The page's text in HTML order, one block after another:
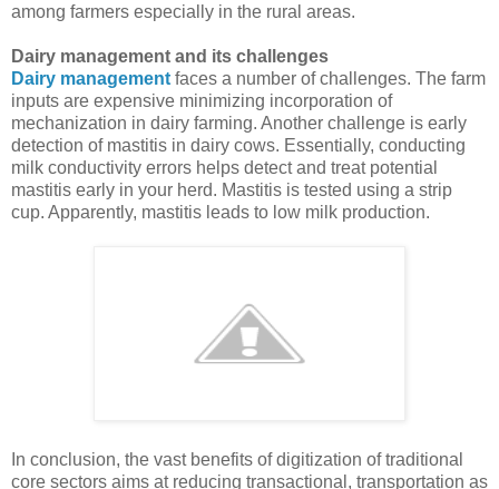
among farmers especially in the rural areas.
Dairy management and its challenges
Dairy management faces a number of challenges. The farm
inputs are expensive minimizing incorporation of
mechanization in dairy farming. Another challenge is early
detection of mastitis in dairy cows. Essentially, conducting
milk conductivity errors helps detect and treat potential
mastitis early in your herd. Mastitis is tested using a strip
cup. Apparently, mastitis leads to low milk production.
In conclusion, the vast benefits of digitization of traditional
core sectors aims at reducing transactional, transportation as